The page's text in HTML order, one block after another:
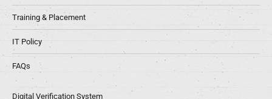
Training & Placement
IT Policy
FAQs
Digital Verification System